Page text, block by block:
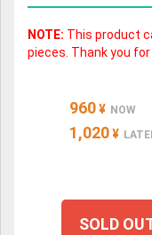
NOTE: This product
pieces. Thank you
960 ¥ NOW
1,020 ¥
SOLD